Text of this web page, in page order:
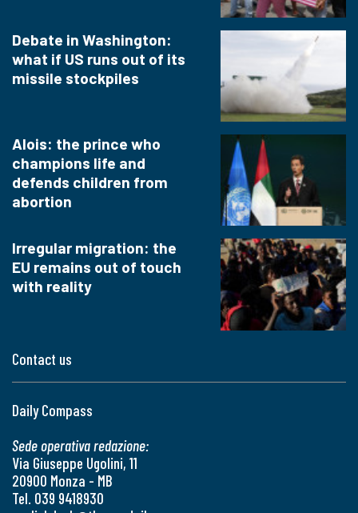
Contact us
Daily Compass
Sede operativa redazione:
Via Giuseppe Ugolini, 11
20900 Monza - MB
Tel. 039 9418930
Debate in Washington:
what if US runs out of its
missile stockpiles
Alois: the prince who
champions life and
defends children from
abortion
Irregular migration: the
EU remains out of touch
with reality